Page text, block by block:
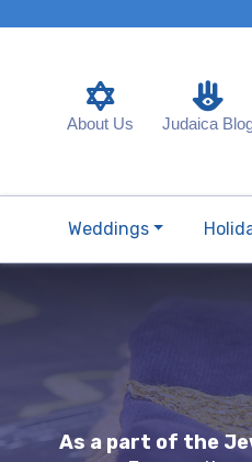
About Us Judaica
Weddings
As a part of the